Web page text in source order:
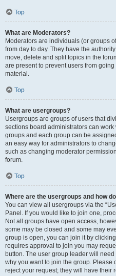
Top
What are Moderators?
Moderators are individuals (or groups
from day to day. They have the
move, delete and split topics in the
are present to prevent users from
material.
Top
What are usergroups?
Usergroups are groups of users that
sections board administrators can
groups and each group can be
an easy way for administrators to
such as changing moderator
forum.
Top
Where are the usergroups and how
You can view all usergroups via the
Panel. If you would like to join one,
Not all groups have open access,
some may be closed and some may
group is open, you can join it by
requires approval to join you may
button. The user group leader will
why you want to join the group. Please
reject your request; they will have their